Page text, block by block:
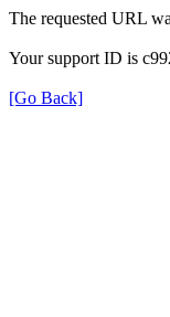
The requested URL
Your support ID is
[Go Back]